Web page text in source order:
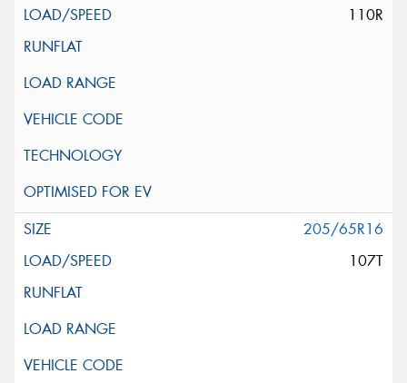
110R
205/65R16
107T